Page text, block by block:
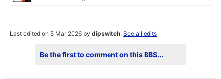
Last edited on 5 Mar 2026 bydipswitch.See all edits
Be the first to comment on this BBS...